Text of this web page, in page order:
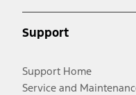
Support
Support Home
Service and